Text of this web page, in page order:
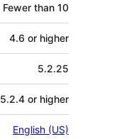
Fewer than 10
4.6 or higher
5.2.25
5.2.4 or higher
English (US)